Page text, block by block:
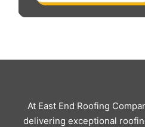
At East End Roofing
delivering exceptional